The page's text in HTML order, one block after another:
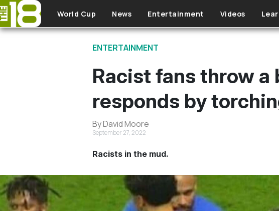
Skip to main content
World Cup News Entertainment Videos
ENTERTAINMENT
Racist fans throw
responds by
By David Moore
September 27, 2022
Racists in the mud.